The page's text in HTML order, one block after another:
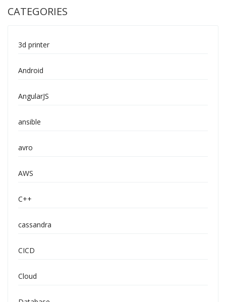
CATEGORIES
3d printer
Android
AngularJS
ansible
avro
AWS
C++
cassandra
CICD
Cloud